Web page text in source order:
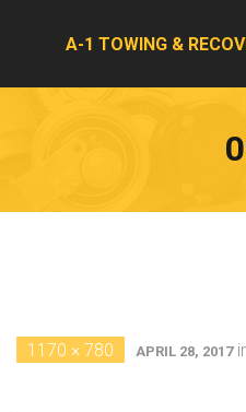
A-1 TOWING &
1170 × 780 APRIL 28, 2017